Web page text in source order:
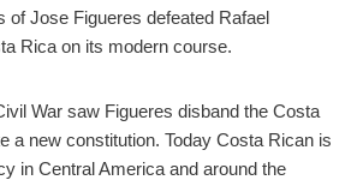
of Jose Figueres defeated Rafael
Rica on its modern course.
War saw Figueres disband the Costa
a new constitution. Today Costa Rican is
in Central America and around the